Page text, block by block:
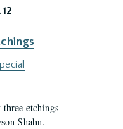
12
etchings
Shahn.